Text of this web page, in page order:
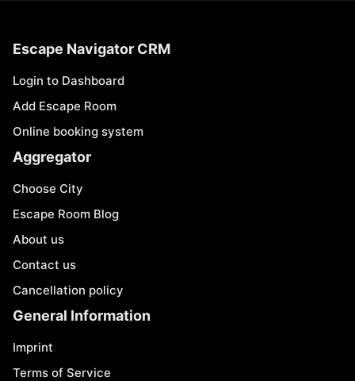
Escape Navigator CRM
Login to Dashboard
Add Escape Room
Online booking system
Aggregator
Choose City
Escape Room Blog
About us
Contact us
Cancellation policy
General Information
Imprint
Terms of Service